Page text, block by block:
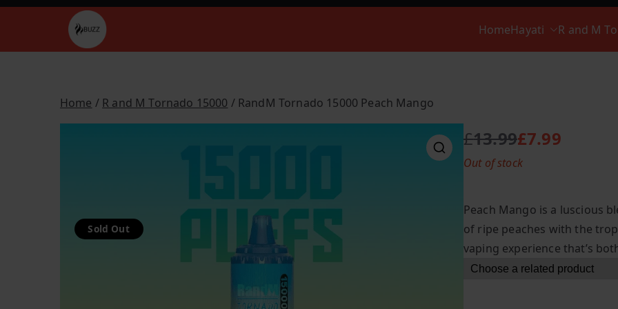
Skip
Buzz Vapes HomeHayati R and M
Home / R and M Tornado 15000 / RandM Tornado 15000 Peach Mango
Sold Out
£13.99
O
r
i
n
a
£7.99
C
u
e
n
t
Peach Mango is a luscious
of ripe peaches with the
vaping experience that’s
Out of stock